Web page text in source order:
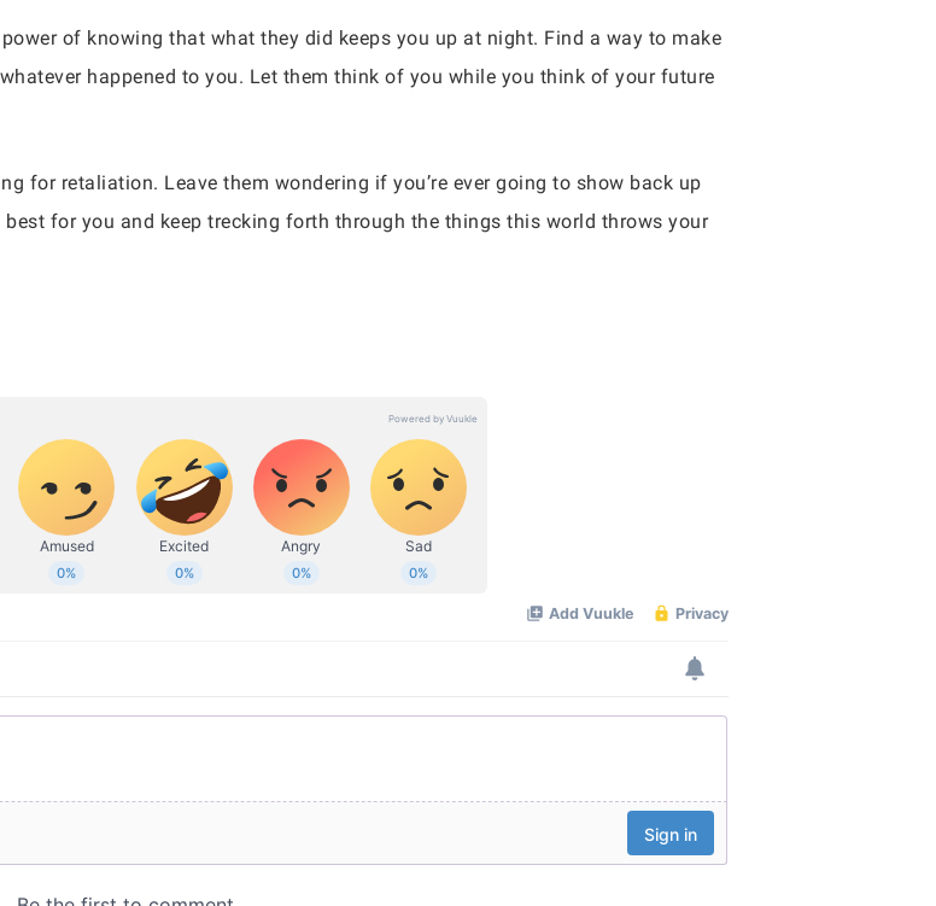
of knowing that what they did keeps you up at night. Find a way to make
happened to you. Let them think of you while you think of your future
for retaliation. Leave them wondering if you’re ever going to show back up
for you and keep trecking forth through the things this world throws your